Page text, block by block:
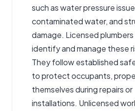
such as water pressure
contaminated water, and
damage. Licensed
identify and manage these
They follow established
to protect occupants,
themselves during repairs or
installations. Unlicensed